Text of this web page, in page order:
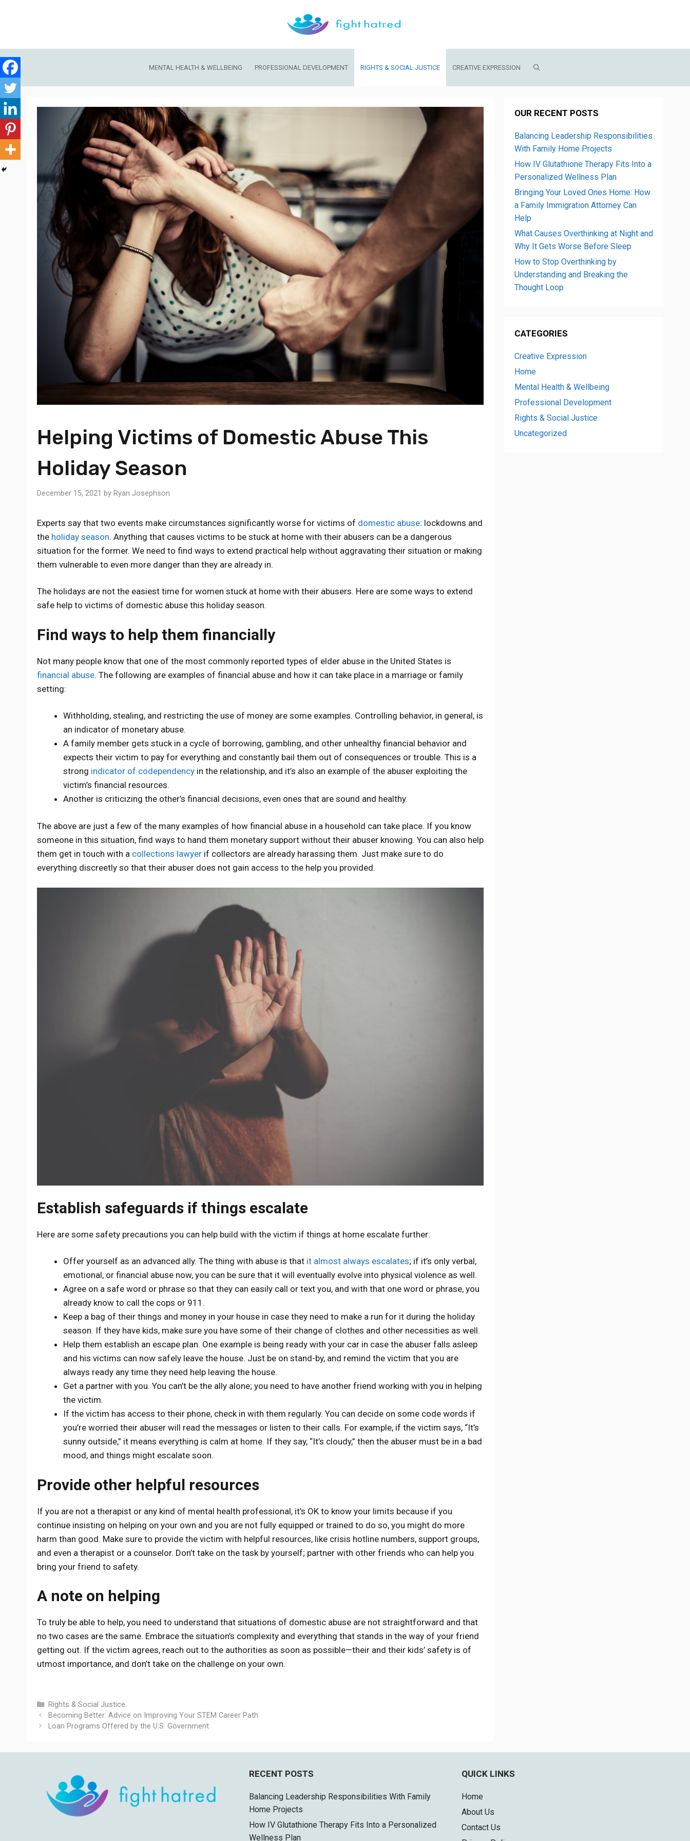
MENTAL HEALTH & WELLBEING PROFESSIONAL DEVELOPMENT RIGHTS & SOCIAL JUSTICE CREATIVE EXPRESSION
Helping Victims of Domestic Abuse This
Holiday Season
December 15, 2021 by Ryan Josephson
Experts say that two events make circumstances significantly worse for victims of domestic abuse: lockdowns and
the holiday season. Anything that causes victims to be stuck at home with their abusers can be a dangerous
situation for the former. We need to find ways to extend practical help without aggravating their situation or making
them vulnerable to even more danger than they are already in.
The holidays are not the easiest time for women stuck at home with their abusers. Here are some ways to extend
safe help to victims of domestic abuse this holiday season.
Find ways to help them financially
Not many people know that one of the most commonly reported types of elder abuse in the United States is
financial abuse. The following are examples of financial abuse and how it can take place in a marriage or family
setting:
Withholding, stealing, and restricting the use of money are some examples. Controlling behavior, in general, is
an indicator of monetary abuse.
A family member gets stuck in a cycle of borrowing, gambling, and other unhealthy financial behavior and
expects their victim to pay for everything and constantly bail them out of consequences or trouble. This is a
strong indicator of codependency in the relationship, and it’s also an example of the abuser exploiting the
victim’s financial resources.
Another is criticizing the other’s financial decisions, even ones that are sound and healthy.
The above are just a few of the many examples of how financial abuse in a household can take place. If you know
someone in this situation, find ways to hand them monetary support without their abuser knowing. You can also help
them get in touch with a collections lawyer if collectors are already harassing them. Just make sure to do
everything discreetly so that their abuser does not gain access to the help you provided.
Establish safeguards if things escalate
Here are some safety precautions you can help build with the victim if things at home escalate further:
Offer yourself as an advanced ally. The thing with abuse is that it almost always escalates; if it’s only verbal,
emotional, or financial abuse now, you can be sure that it will eventually evolve into physical violence as well.
Agree on a safe word or phrase so that they can easily call or text you, and with that one word or phrase, you
already know to call the cops or 911.
Keep a bag of their things and money in your house in case they need to make a run for it during the holiday
season. If they have kids, make sure you have some of their change of clothes and other necessities as well.
Help them establish an escape plan. One example is being ready with your car in case the abuser falls asleep
and his victims can now safely leave the house. Just be on stand-by, and remind the victim that you are
always ready any time they need help leaving the house.
Get a partner with you. You can’t be the ally alone; you need to have another friend working with you in helping
the victim.
If the victim has access to their phone, check in with them regularly. You can decide on some code words if
you’re worried their abuser will read the messages or listen to their calls. For example, if the victim says, “It’s
sunny outside,” it means everything is calm at home. If they say, “It’s cloudy,” then the abuser must be in a bad
mood, and things might escalate soon.
Provide other helpful resources
If you are not a therapist or any kind of mental health professional, it’s OK to know your limits because if you
continue insisting on helping on your own and you are not fully equipped or trained to do so, you might do more
harm than good. Make sure to provide the victim with helpful resources, like crisis hotline numbers, support groups,
and even a therapist or a counselor. Don’t take on the task by yourself; partner with other friends who can help you
bring your friend to safety.
A note on helping
To truly be able to help, you need to understand that situations of domestic abuse are not straightforward and that
no two cases are the same. Embrace the situation’s complexity and everything that stands in the way of your friend
getting out. If the victim agrees, reach out to the authorities as soon as possible—their and their kids’ safety is of
utmost importance, and don’t take on the challenge on your own.
Categories
Rights & Social Justice
Becoming Better: Advice on Improving Your STEM Career Path
Loan Programs Offered by the U.S. Government
OUR RECENT POSTS
Balancing Leadership Responsibilities
With Family Home Projects
How IV Glutathione Therapy Fits Into a
Personalized Wellness Plan
Bringing Your Loved Ones Home: How
a Family Immigration Attorney Can
Help
What Causes Overthinking at Night and
Why It Gets Worse Before Sleep
How to Stop Overthinking by
Understanding and Breaking the
Thought Loop
CATEGORIES
Creative Expression
Home
Mental Health & Wellbeing
Professional Development
Rights & Social Justice
Uncategorized
RECENT POSTS
Balancing Leadership Responsibilities With Family
Home Projects
How IV Glutathione Therapy Fits Into a Personalized
Wellness Plan
QUICK LINKS
Home
About Us
Contact Us